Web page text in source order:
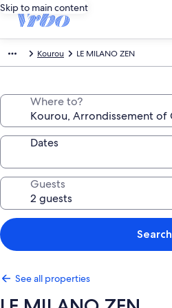
Skip to main content
Kourou LE MILANO ZEN
Where to?
Dates
Guests
Search
See all properties